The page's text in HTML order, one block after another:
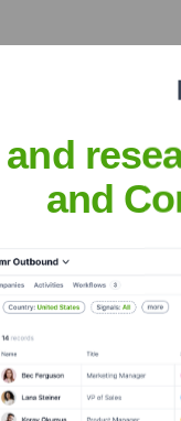
Luxembourg
products to
to target the
Finance
and